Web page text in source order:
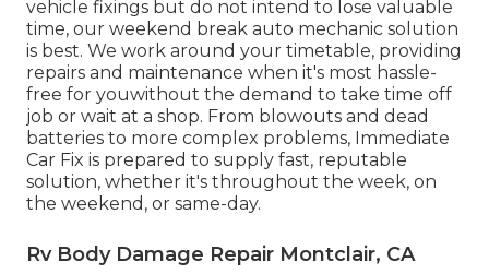
vehicle fixings but do not intend to lose valuable
time, our weekend break auto mechanic solution
is best. We work around your timetable, providing
repairs and maintenance when it's most hassle-
free for youwithout the demand to take time off
job or wait at a shop. From blowouts and dead
batteries to more complex problems, Immediate
Car Fix is prepared to supply fast, reputable
solution, whether it's throughout the week, on
the weekend, or same-day.
Rv Body Damage Repair Montclair, CA